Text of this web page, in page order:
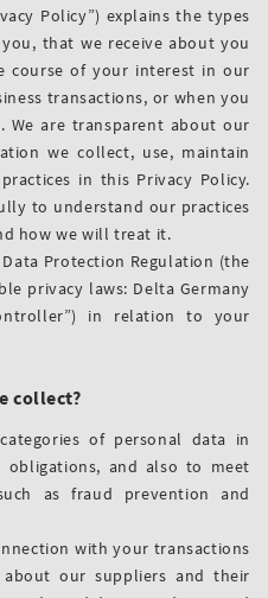
Policy”) explains the types
that we receive about you
course of your interest in our
transactions, or when you
are transparent about our
we collect, use, maintain
in this Privacy Policy.
to understand our practices
how we will treat it.
Protection Regulation (the
privacy laws: Delta Germany
in relation to your
collect?
of personal data in
and also to meet
as fraud prevention and
with your transactions
our suppliers and their